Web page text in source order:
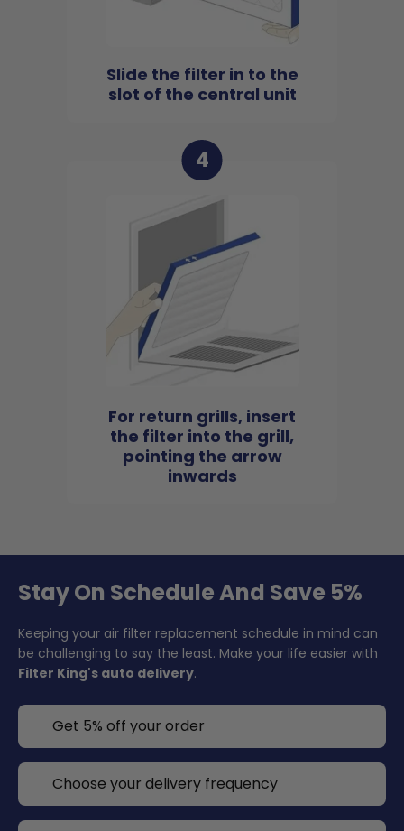
Slide the filter in to the
slot of the central unit
4
For return grills, insert
the filter into the grill,
pointing the arrow
inwards
Stay On Schedule And Save 5%
Keeping your air filter replacement schedule in mind can
be challenging to say the least. Make your life easier with
Filter King's auto delivery.
Get 5% off your order
Choose your delivery frequency